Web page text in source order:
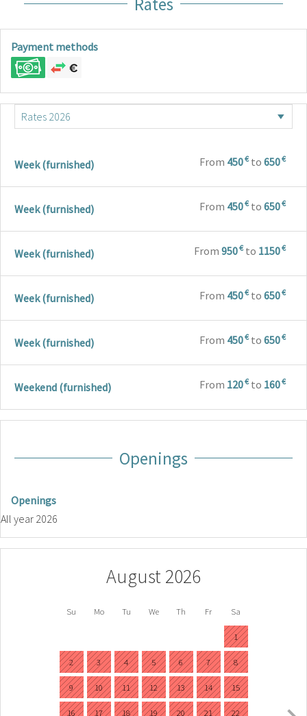
Payment methods
Week (furnished) From 450€to 650€
Week (furnished) From 450€to 650€
Week (furnished) From 950€to 1150€
Week (furnished) From 450€to 650€
Week (furnished) From 450€to 650€
Weekend (furnished) From 120€to 160€
Openings
Openings
All year 2026
August 2026
Su Mo Tu We Th Fr Sa
1
2 3 4 5 6 7 8
9 10 11 12 13 14 15
16 17 18 19 20 21 22